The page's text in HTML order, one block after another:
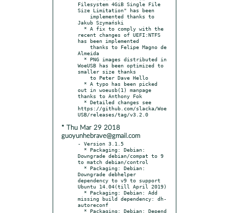
Filesystem 4GiB Single File
Size Limitation" has been
Jakub Szymański
recent changes of UEFI:NTFS
has been implemented
Almeida
WoeUSB has been optimized to
smaller size thanks
out in woeusb(1) manpage
thanks to Anthony Fok
https://github.com/slacka/Woe
* Thu Mar 29 2018
guoyunhebrave@gmail.com
- Version 3.1.5
Downgrade debian/compat to 9
to match debian/control
Downgrade debhelper
dependency to v9 to support
Ubuntu 14.04(till April 2019)
missing build dependency: dh-
autoreconf